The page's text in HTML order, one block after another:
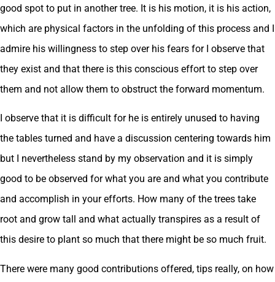
good spot to put in another tree. It is his motion, it is his action,
which are physical factors in the unfolding of this process and I
admire his willingness to step over his fears for I observe that
they exist and that there is this conscious effort to step over
them and not allow them to obstruct the forward momentum.
I observe that it is difficult for he is entirely unused to having
the tables turned and have a discussion centering towards him
but I nevertheless stand by my observation and it is simply
good to be observed for what you are and what you contribute
and accomplish in your efforts. How many of the trees take
root and grow tall and what actually transpires as a result of
this desire to plant so much that there might be so much fruit.
There were many good contributions offered, tips really, on how